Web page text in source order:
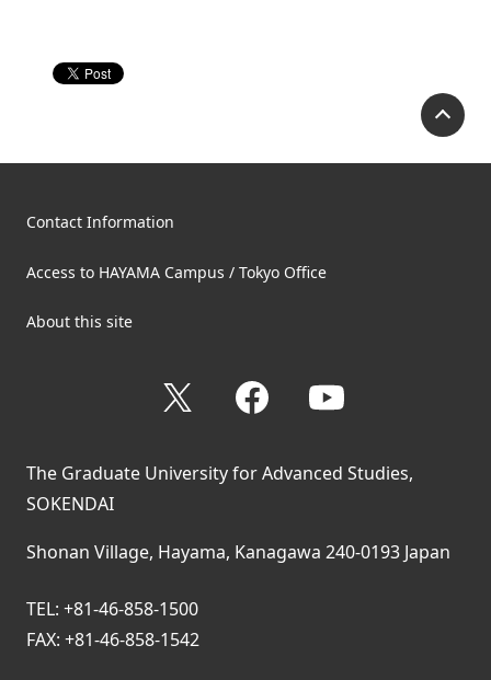
Contact Information
Access to HAYAMA Campus / Tokyo Office
About this site
Facebook
The Graduate University for Advanced Studies,
SOKENDAI
Shonan Village, Hayama, Kanagawa 240-0193 Japan
TEL: +81-46-858-1500
FAX: +81-46-858-1542